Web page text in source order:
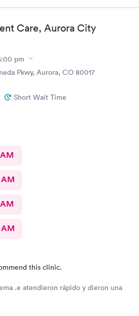
Care, Aurora City
pm
Pkwy, Aurora, CO 80017
Short Wait Time
this clinic.
.e atendieron rápido y dieron una